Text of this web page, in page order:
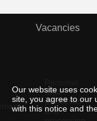
Our website uses
site, you agree to our
with this notice and
Vacancies
data
protection
and